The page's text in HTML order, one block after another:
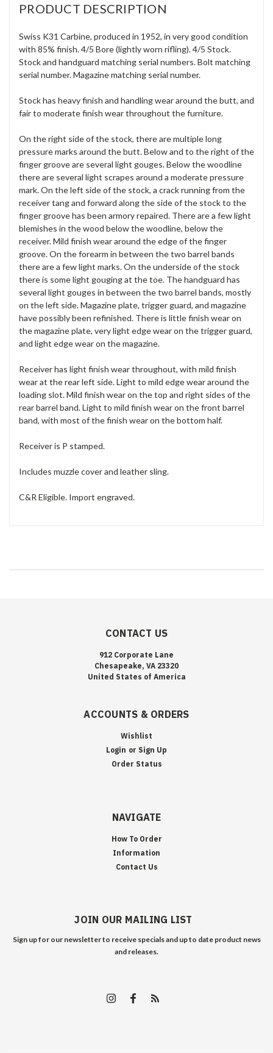
PRODUCT DESCRIPTION
Swiss K31 Carbine, produced in 1952, in very good condition
with 85% finish. 4/5 Bore (lightly worn rifling). 4/5 Stock.
Stock and handguard matching serial numbers. Bolt matching
serial number. Magazine matching serial number.
Stock has heavy finish and handling wear around the butt, and
fair to moderate finish wear throughout the furniture.
On the right side of the stock, there are multiple long
pressure marks around the butt. Below and to the right of the
finger groove are several light gouges. Below the woodline
there are several light scrapes around a moderate pressure
mark. On the left side of the stock, a crack running from the
receiver tang and forward along the side of the stock to the
finger groove has been armory repaired. There are a few light
blemishes in the wood below the woodline, below the
receiver. Mild finish wear around the edge of the finger
groove. On the forearm in between the two barrel bands
there are a few light marks. On the underside of the stock
there is some light gouging at the toe. The handguard has
several light gouges in between the two barrel bands, mostly
on the left side. Magazine plate, trigger guard, and magazine
have possibly been refinished. There is little finish wear on
the magazine plate, very light edge wear on the trigger guard,
and light edge wear on the magazine.
Receiver has light finish wear throughout, with mild finish
wear at the rear left side. Light to mild edge wear around the
loading slot. Mild finish wear on the top and right sides of the
rear barrel band. Light to mild finish wear on the front barrel
band, with most of the finish wear on the bottom half.
Receiver is P stamped.
Includes muzzle cover and leather sling.
C&R Eligible. Import engraved.
CONTACT US
912 Corporate Lane
Chesapeake, VA 23320
United States of America
ACCOUNTS & ORDERS
Wishlist
Login or Sign Up
Order Status
NAVIGATE
How To Order
Information
Contact Us
JOIN OUR MAILING LIST
Sign up for our newsletter to receive specials and up to date product news
and releases.